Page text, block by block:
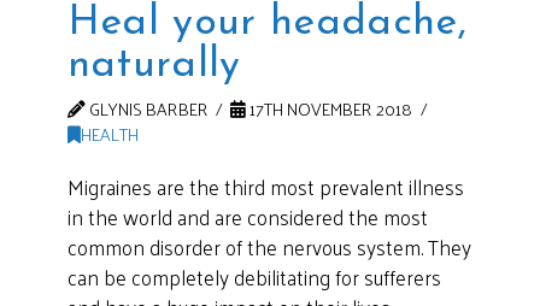
Heal your headache,
naturally
GLYNIS BARBER
17TH NOVEMBER 2018
HEALTH
Migraines are the third most prevalent illness
in the world and are considered the most
common disorder of the nervous system. They
can be completely debilitating for sufferers